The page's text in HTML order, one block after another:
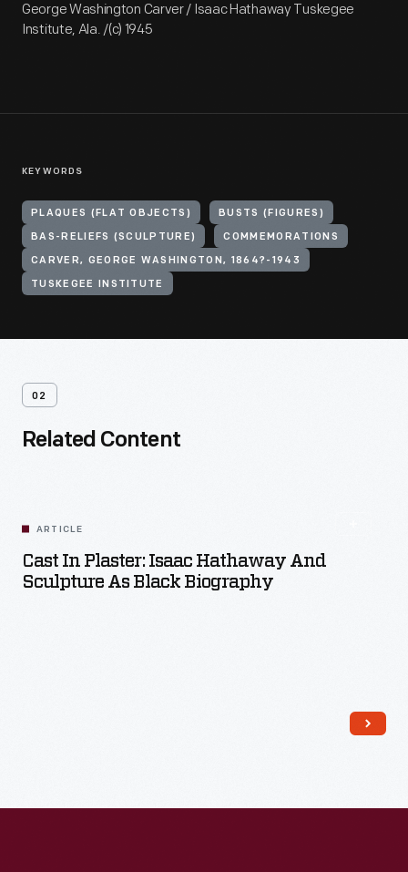
George Washington Carver / Isaac Hathaway Tuskegee
Institute, Ala. /(c) 1945
KEYWORDS
PLAQUES (FLAT OBJECTS) BUSTS (FIGURES)
BAS-RELIEFS (SCULPTURE) COMMEMORATIONS
CARVER, GEORGE WASHINGTON, 1864?-1943
TUSKEGEE INSTITUTE
02
Related Content
ARTICLE
Cast In Plaster: Isaac Hathaway And
Sculpture As Black Biography